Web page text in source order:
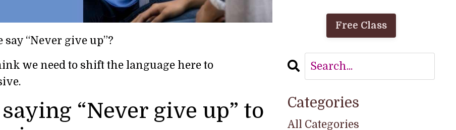
“Never give up”?
we need to shift the language here to
“Never give up” to
Free Class
Categories
All Categories